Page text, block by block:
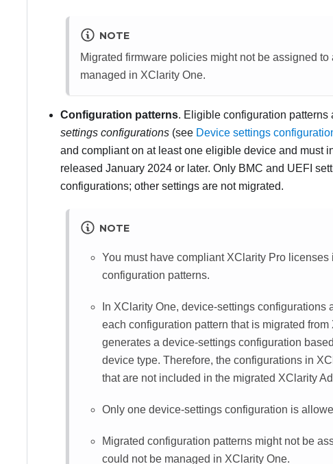
NOTE
Migrated firmware policies might not be assigned
managed in XClarity One.
Configuration patterns. Eligible configuration patterns
settings configurations (see Device settings
and compliant on at least one eligible device and must
released January 2024 or later. Only BMC and UEFI
configurations; other settings are not migrated.
NOTE
You must have compliant XClarity Pro
configuration patterns.
In XClarity One, device-settings configurations
each configuration pattern that is migrated from
generates a device-settings configuration
device type. Therefore, the configurations in
that are not included in the migrated XClarity
Only one device-settings configuration is
Migrated configuration patterns might not be
could not be managed in XClarity One.